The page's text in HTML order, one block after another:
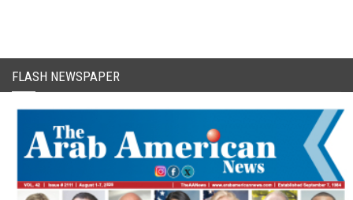
FLASH NEWSPAPER